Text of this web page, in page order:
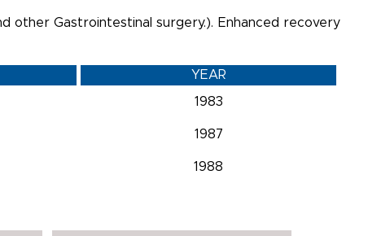
other Gastrointestinal surgery.). Enhanced recovery
YEAR
1983
1987
1988